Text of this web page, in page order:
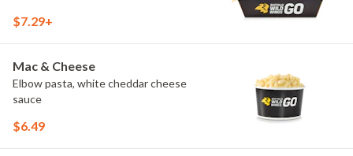
$7.29+
Mac & Cheese
Elbow pasta, white cheddar cheese
sauce
$6.49